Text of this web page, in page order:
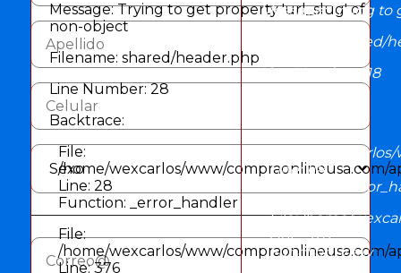
Message: Trying to get property 'url_slug' of
non-object
Filename: shared/header.php
Line Number: 28
Backtrace:
File:
/home/wexcarlos/www/compraonlineusa.com/
Line: 28
Function: _error_handler
File:
/home/wexcarlos/www/compraonlineusa.com/
Line: 376
Message: Trying
Filename: shared/
Line Number: 118
/home/
Line: 118
Function:
File: /home/
Line: 376
Function: view